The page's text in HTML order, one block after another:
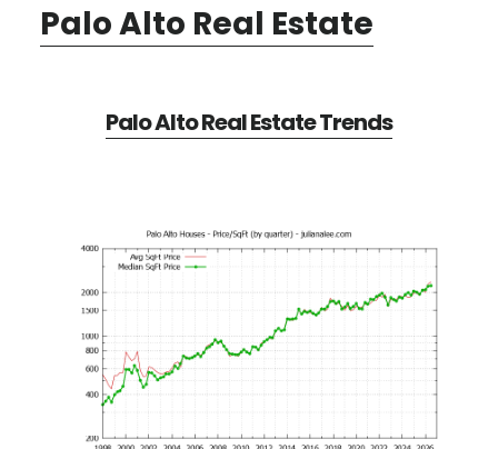
Palo Alto Real Estate
Palo Alto Real Estate Trends